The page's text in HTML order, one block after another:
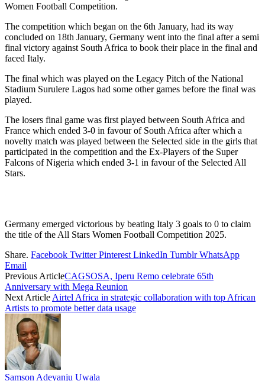
Women Football Competition.
The competition which began on the 6th January, had its way
concluded on 18th January, Germany went into the final after a semi
final victory against South Africa to book their place in the final and
faced Italy.
The final which was played on the Legacy Pitch of the National
Stadium Surulere Lagos had some other games before the final was
played.
The losers final game was first played between South Africa and
France which ended 3-0 in favour of South Africa after which a
novelty match was played between the Selected side in the girls that
participated in the competition and the Ex-Players of the Super
Falcons of Nigeria which ended 3-1 in favour of the Selected All
Stars.
Germany emerged victorious by beating Italy 3 goals to 0 to claim
the title of the All Stars Women Football Competition 2025.
Share. Facebook Twitter Pinterest LinkedIn Tumblr WhatsApp
Email
Previous ArticleCAGSOSA, Iperu Remo celebrate 65th
Anniversary with Mega Reunion
Next Article Airtel Africa in strategic collaboration with top African
Artists to promote better data usage
Samson Adeyanju Uwala